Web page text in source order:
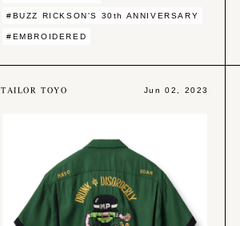
#BUZZ RICKSON'S 30th ANNIVERSARY
#EMBROIDERED
TAILOR TOYO Jun 02, 2023